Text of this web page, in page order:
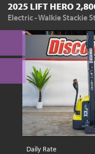
2025 LIFT HERO
Electric - Walkie Stackie
Daily Rate